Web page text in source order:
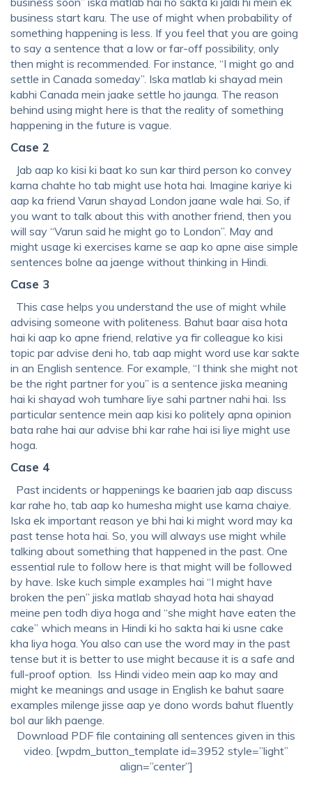
business start karu. The use of might when probability of
something happening is less. If you feel that you are going
to say a sentence that a low or far-off possibility, only
then might is recommended. For instance, “I might go and
settle in Canada someday”. Iska matlab ki shayad mein
kabhi Canada mein jaake settle ho jaunga. The reason
behind using might here is that the reality of something
happening in the future is vague.
Case 2
Jab aap ko kisi ki baat ko sun kar third person ko convey
karna chahte ho tab might use hota hai. Imagine kariye ki
aap ka friend Varun shayad London jaane wale hai. So, if
you want to talk about this with another friend, then you
will say “Varun said he might go to London”. May and
might usage ki exercises karne se aap ko apne aise simple
sentences bolne aa jaenge without thinking in Hindi.
Case 3
This case helps you understand the use of might while
advising someone with politeness. Bahut baar aisa hota
hai ki aap ko apne friend, relative ya fir colleague ko kisi
topic par advise deni ho, tab aap might word use kar sakte
in an English sentence. For example, “I think she might not
be the right partner for you” is a sentence jiska meaning
hai ki shayad woh tumhare liye sahi partner nahi hai. Iss
particular sentence mein aap kisi ko politely apna opinion
bata rahe hai aur advise bhi kar rahe hai isi liye might use
hoga.
Case 4
Past incidents or happenings ke baarien jab aap discuss
kar rahe ho, tab aap ko humesha might use karna chaiye.
Iska ek important reason ye bhi hai ki might word may ka
past tense hota hai. So, you will always use might while
talking about something that happened in the past. One
essential rule to follow here is that might will be followed
by have. Iske kuch simple examples hai “I might have
broken the pen” jiska matlab shayad hota hai shayad
meine pen todh diya hoga and “she might have eaten the
cake” which means in Hindi ki ho sakta hai ki usne cake
kha liya hoga. You also can use the word may in the past
tense but it is better to use might because it is a safe and
full-proof option.
Iss Hindi video mein aap ko may and
might ke meanings and usage in English ke bahut saare
examples milenge jisse aap ye dono words bahut fluently
bol aur likh paenge.
Download PDF file containing all sentences given in this
video. [wpdm_button_template id=3952 style=”light”
align=”center”]